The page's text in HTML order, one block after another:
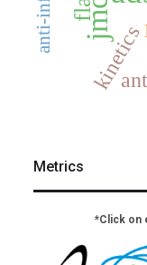
jmcs
kinetics
Metrics
*Click on